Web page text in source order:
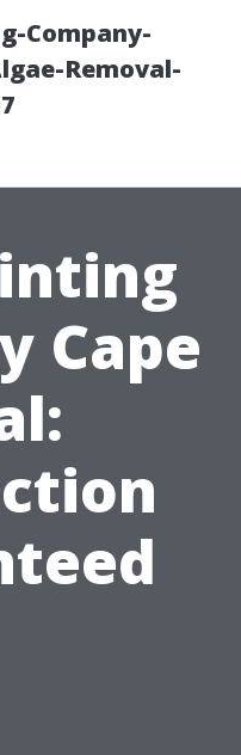
Company-
Removal-
Cape